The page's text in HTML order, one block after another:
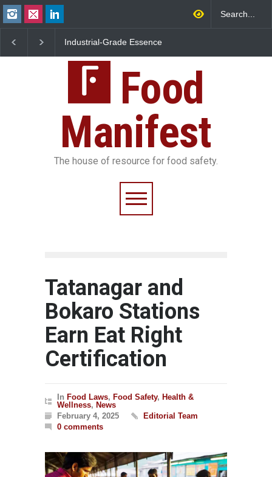
Industrial-Grade Essence
Kozhikode Food Unit Shut
Down
Food Safety Risks on
Food
Manifest
The house of resource for food safety.
Tatanagar and
Bokaro Stations
Earn Eat Right
Certification
In Food Laws, Food Safety, Health &
Wellness, News
February 4, 2025
Editorial Team
0 comments